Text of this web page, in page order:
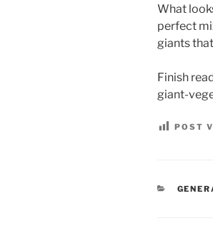
What
perfect
giants
Finish
giant-
POST